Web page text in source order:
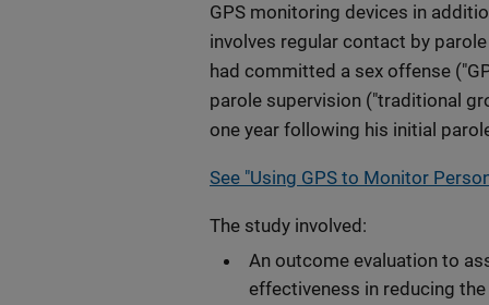
GPS monitoring devices in
involves regular contact by
had committed a sex offense
parole supervision ("traditional
one year following his initial
See "Using GPS to Monitor
The study involved:
An outcome evaluation to
effectiveness in reducing